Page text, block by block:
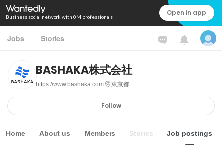
Business social network with 0M professionals Open in app
Jobs Stories
BASHAKA株式会社
https://www.bashaka.com 東京都
Follow
Home About us Members Stories Job postings